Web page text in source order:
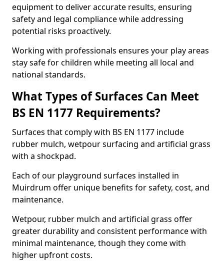
equipment to deliver accurate results, ensuring
safety and legal compliance while addressing
potential risks proactively.
Working with professionals ensures your play areas
stay safe for children while meeting all local and
national standards.
What Types of Surfaces Can Meet
BS EN 1177 Requirements?
Surfaces that comply with BS EN 1177 include
rubber mulch, wetpour surfacing and artificial grass
with a shockpad.
Each of our playground surfaces installed in
Muirdrum offer unique benefits for safety, cost, and
maintenance.
Wetpour, rubber mulch and artificial grass offer
greater durability and consistent performance with
minimal maintenance, though they come with
higher upfront costs.